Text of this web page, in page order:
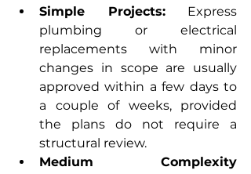
Simple Projects: Express
plumbing or electrical
replacements with minor
changes in scope are usually
approved within a few days to
a couple of weeks, provided
the plans do not require a
structural review.
Medium Complexity